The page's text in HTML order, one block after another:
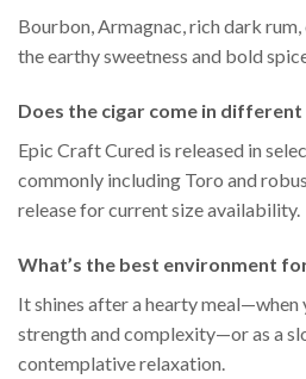
Bourbon, Armagnac, rich dark
the earthy sweetness and bold
Does the cigar come in different
Epic Craft Cured is released in
commonly including Toro and
release for current size availability.
What’s the best environment
It shines after a hearty
strength and complexity—or as a
contemplative relaxation.